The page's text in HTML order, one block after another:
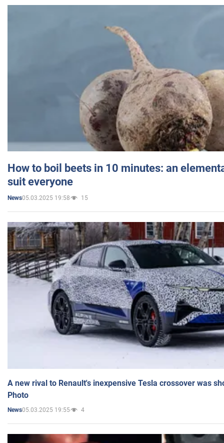
How to boil beets in 10 minutes: an
suit everyone
News05.03.2025 19:58 15
A new rival to Renault's inexpensive Tesla crossover was
Photo
News05.03.2025 19:55 4